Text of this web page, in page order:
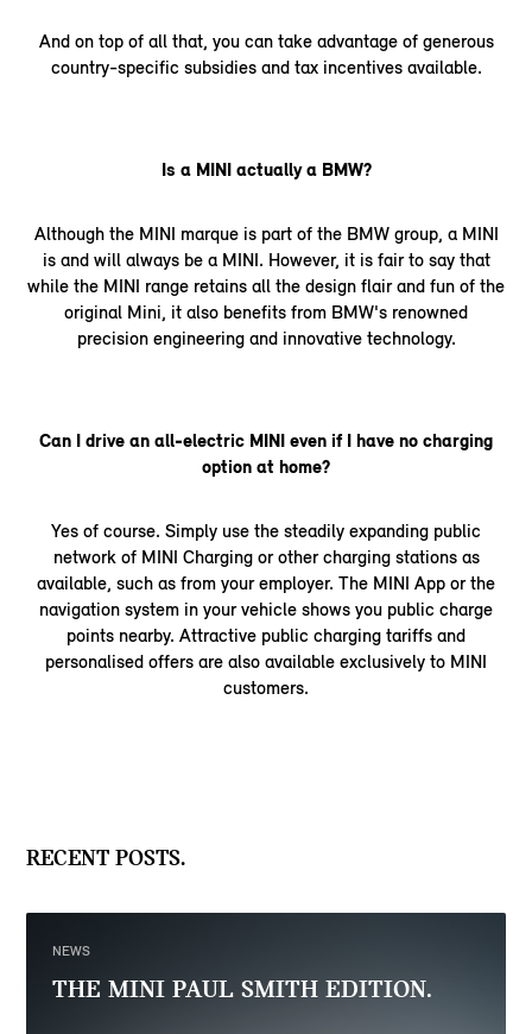
And on top of all that, you can take advantage of generous
country-specific subsidies and tax incentives available.
Is a MINI actually a BMW?
Although the MINI marque is part of the BMW group, a MINI
is and will always be a MINI. However, it is fair to say that
while the MINI range retains all the design flair and fun of the
original Mini, it also benefits from BMW's renowned
precision engineering and innovative technology.
Can I drive an all-electric MINI even if I have no charging
option at home?
Yes of course. Simply use the steadily expanding public
network of MINI Charging or other charging stations as
available, such as from your employer. The MINI App or the
navigation system in your vehicle shows you public charge
points nearby. Attractive public charging tariffs and
personalised offers are also available exclusively to MINI
customers.
RECENT POSTS.
NEWS
THE MINI PAUL SMITH EDITION.